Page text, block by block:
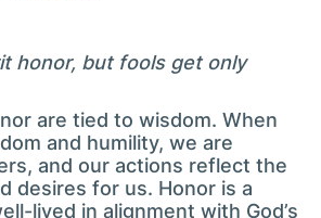
honor, but fools get only
are tied to wisdom. When
and humility, we are
and our actions reflect the
desires for us. Honor is a
lived in alignment with God’s